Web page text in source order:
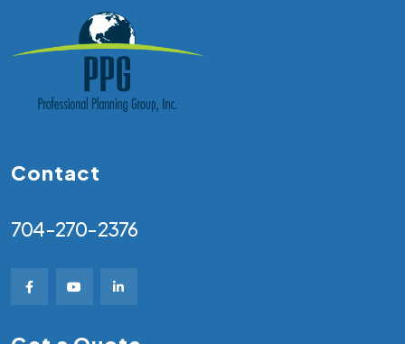
Contact
704-270-2376